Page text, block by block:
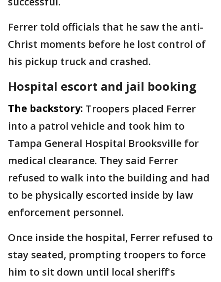
Ferrer told officials that he saw the anti-
Christ moments before he lost control of
his pickup truck and crashed.
Hospital escort and jail booking
The backstory: Troopers placed Ferrer
into a patrol vehicle and took him to
Tampa General Hospital Brooksville for
medical clearance. They said Ferrer
refused to walk into the building and had
to be physically escorted inside by law
enforcement personnel.
Once inside the hospital, Ferrer refused to
stay seated, prompting troopers to force
him to sit down until local sheriff's